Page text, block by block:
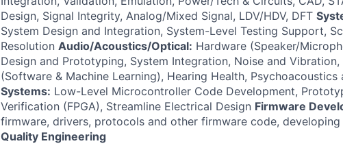
Design, Signal Integrity, Analog/Mixed Signal, LDV/HDV, DFT
System Design and Integration, System-Level Testing Support,
Resolution Audio/Acoustics/Optical: Hardware (Speaker/
Design and Prototyping, System Integration, Noise and Vibration,
(Software & Machine Learning), Hearing Health, Psychoacoustics
Systems: Low-Level Microcontroller Code Development,
Verification (FPGA), Streamline Electrical Design Firmware
firmware, drivers, protocols and other firmware code,
Quality Engineering